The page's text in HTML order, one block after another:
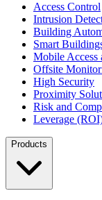
Access Control
Intrusion
Building
Smart
Mobile Access
Offsite
High Security
Proximity
Risk and
Leverage
Products